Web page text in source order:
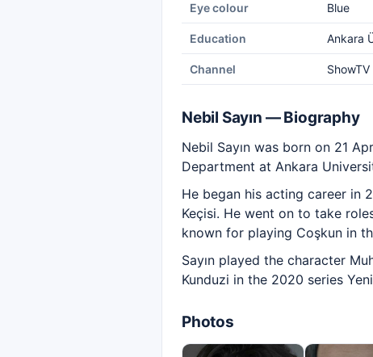
Eye colour Blue
Education Ankara
Channel ShowTV
Nebil Sayın — Biography
Nebil Sayın was born on 21
Department at Ankara
He began his acting career in
Keçisi. He went on to take
known for playing Coşkun in
Sayın played the character
Kunduzi in the 2020 series
Photos